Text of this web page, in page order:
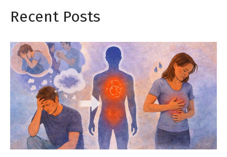
Recent Posts